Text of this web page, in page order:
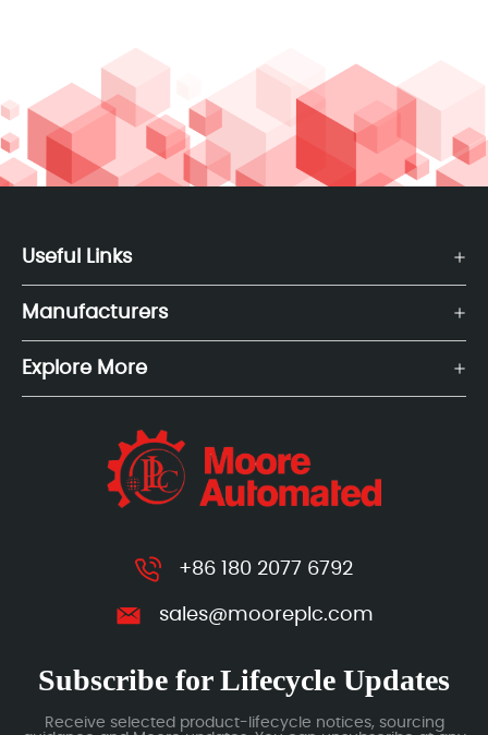
Useful Links
Manufacturers
Explore More
+86 180 2077 6792
sales@mooreplc.com
Subscribe for Lifecycle Updates
Receive selected product-lifecycle notices, sourcing